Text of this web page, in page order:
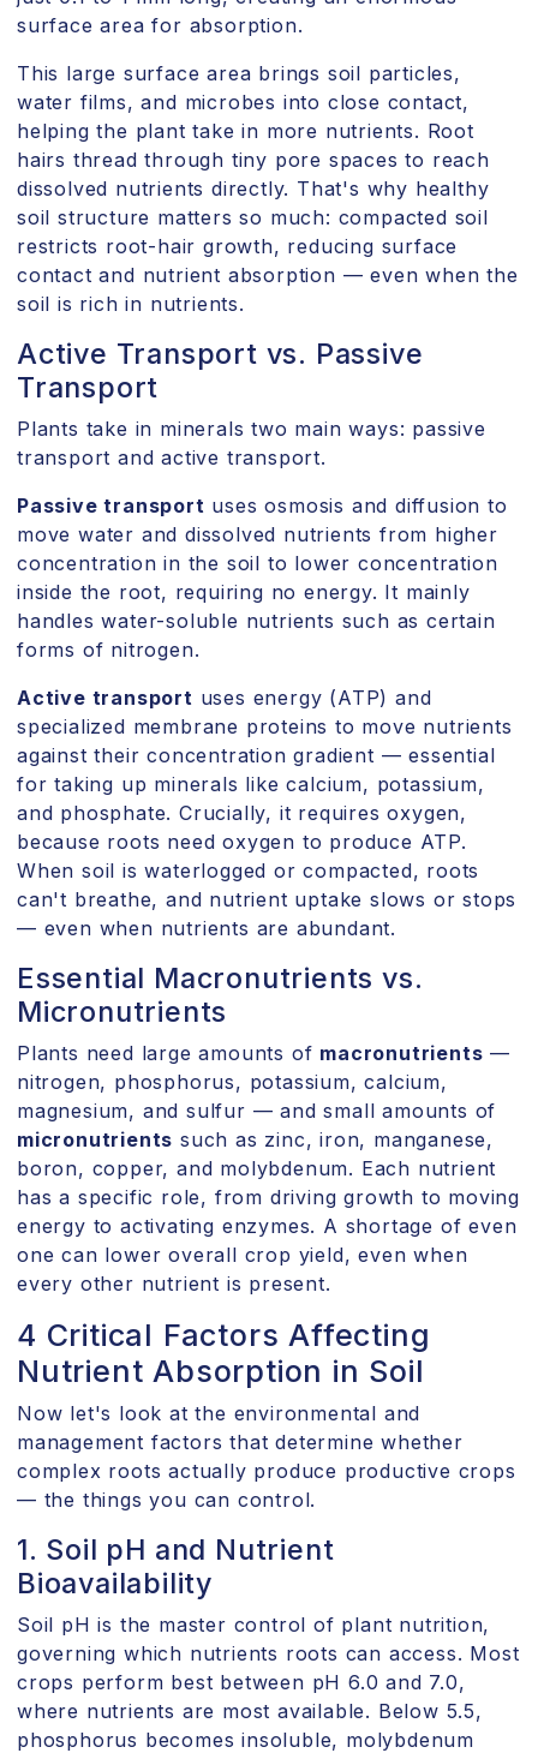
surface area for absorption.
This large surface area brings soil particles,
water films, and microbes into close contact,
helping the plant take in more nutrients. Root
hairs thread through tiny pore spaces to reach
dissolved nutrients directly. That's why healthy
soil structure matters so much: compacted soil
restricts root-hair growth, reducing surface
contact and nutrient absorption — even when the
soil is rich in nutrients.
Active Transport vs. Passive
Transport
Plants take in minerals two main ways: passive
transport and active transport.
Passive transport uses osmosis and diffusion to
move water and dissolved nutrients from higher
concentration in the soil to lower concentration
inside the root, requiring no energy. It mainly
handles water-soluble nutrients such as certain
forms of nitrogen.
Active transport uses energy (ATP) and
specialized membrane proteins to move nutrients
against their concentration gradient — essential
for taking up minerals like calcium, potassium,
and phosphate. Crucially, it requires oxygen,
because roots need oxygen to produce ATP.
When soil is waterlogged or compacted, roots
can't breathe, and nutrient uptake slows or stops
— even when nutrients are abundant.
Essential Macronutrients vs.
Micronutrients
Plants need large amounts of macronutrients —
nitrogen, phosphorus, potassium, calcium,
magnesium, and sulfur — and small amounts of
micronutrients such as zinc, iron, manganese,
boron, copper, and molybdenum. Each nutrient
has a specific role, from driving growth to moving
energy to activating enzymes. A shortage of even
one can lower overall crop yield, even when
every other nutrient is present.
4 Critical Factors Affecting
Nutrient Absorption in Soil
Now let's look at the environmental and
management factors that determine whether
complex roots actually produce productive crops
— the things you can control.
1. Soil pH and Nutrient
Bioavailability
Soil pH is the master control of plant nutrition,
governing which nutrients roots can access. Most
crops perform best between pH 6.0 and 7.0,
where nutrients are most available. Below 5.5,
phosphorus becomes insoluble, molybdenum